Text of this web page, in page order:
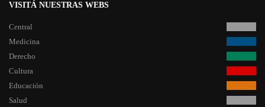
VISITÁ NUESTRAS WEBS
Central
Medicina
Derecho
Cultura
Educación
Salud